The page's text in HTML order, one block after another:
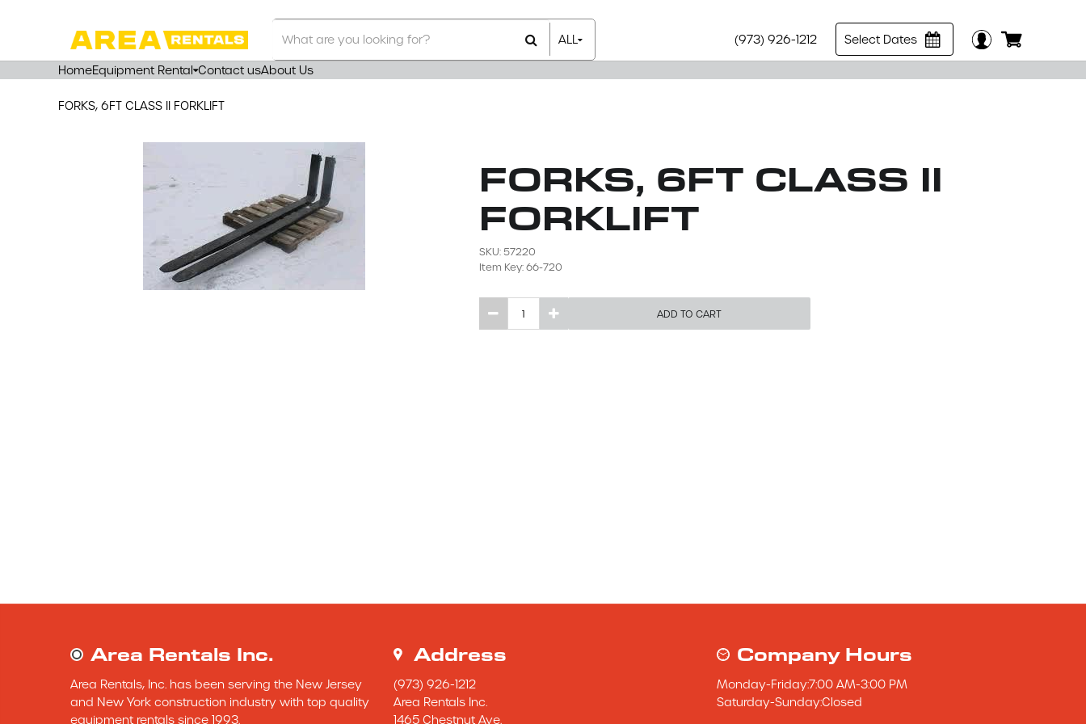
Our
Store
ALL (973) 926-1212 Select Dates
HomeEquipment Rental Contact usAbout Us
FORKS, 6FT CLASS II FORKLIFT
FORKS, 6FT CLASS II
FORKLIFT
SKU: 57220
Item Key: 66-720
ADD TO CART
Area Rentals Inc.
Area Rentals, Inc. has been serving the New Jersey
and New York construction industry with top quality
equipment rentals since 1993.
Address
(973) 926-1212
Area Rentals Inc.
1465 Chestnut Ave.
Company Hours
Monday-Friday:7:00 AM-3:00 PM
Saturday-Sunday:Closed